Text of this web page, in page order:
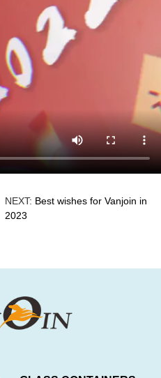
NEXT: Best wishes for Vanjoin in
2023